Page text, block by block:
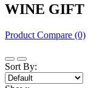
WINE GIFT
Product Compare (0)
Sort By: